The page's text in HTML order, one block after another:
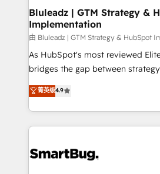
Bluleadz | GTM Strategy &
Implementation
由 Bluleadz | GTM Strategy & HubSpot
As HubSpot's most reviewed
bridges the gap between strategy
don't just "set up tools" — we
Operating System (GTM OS) to
and engineer a portal that drives
revenue velocity. 🚀 GTM Strategy & Alignment
stalling growth. Fix your ICP,
菁英级4.9